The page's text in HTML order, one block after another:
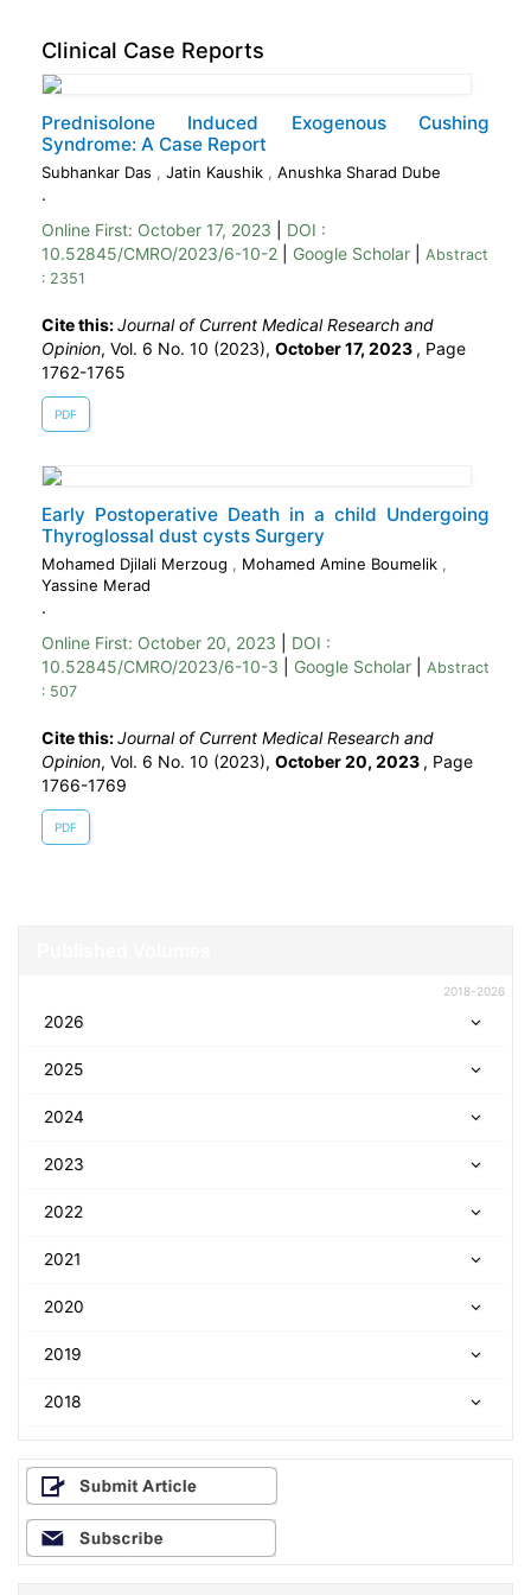
Clinical Case Reports
Prednisolone Induced Exogenous Cushing
Syndrome: A Case Report
Subhankar Das , Jatin Kaushik , Anushka Sharad Dube
.
Online First: October 17, 2023
DOI :
10.52845/CMRO/2023/6-10-2
Google Scholar
Abstract
: 2351
Cite this:Journal of Current Medical Research and
Opinion, Vol. 6 No. 10 (2023), October 17, 2023 , Page
1762-1765
PDF
Early Postoperative Death in a child Undergoing
Thyroglossal dust cysts Surgery
Mohamed Djilali Merzoug , Mohamed Amine Boumelik ,
Yassine Merad
.
Online First: October 20, 2023
DOI :
10.52845/CMRO/2023/6-10-3
Google Scholar
Abstract
: 507
Cite this:Journal of Current Medical Research and
Opinion, Vol. 6 No. 10 (2023), October 20, 2023 , Page
1766-1769
PDF
2018-2026
2026
2025
2024
2023
2022
2021
2020
2019
2018